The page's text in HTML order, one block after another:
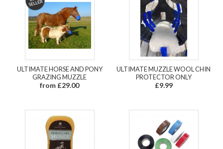
ULTIMATE HORSE AND PONY
GRAZING MUZZLE
from £29.00
ULTIMATE MUZZLE WOOL CHIN
PROTECTOR ONLY
£9.99